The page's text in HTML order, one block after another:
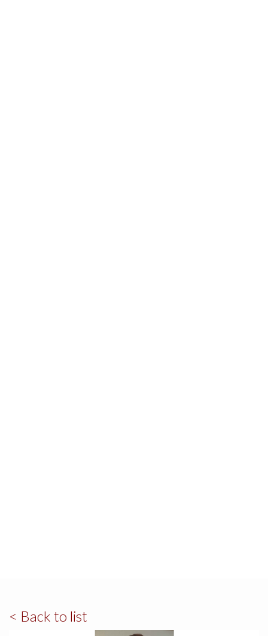
< Back to list